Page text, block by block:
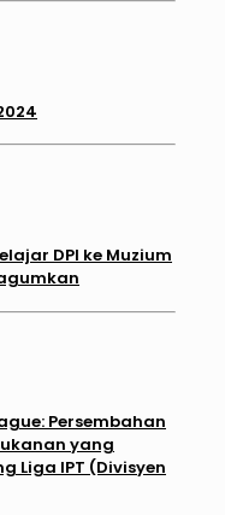
DPI ke Muzium
Persembahan
yang
Liga IPT (Divisyen